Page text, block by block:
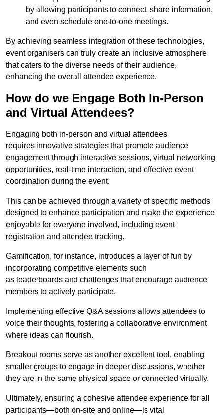
by allowing participants to connect, share information,
and even schedule one-to-one meetings.
By achieving seamless integration of these technologies,
event organisers can truly create an inclusive atmosphere
that caters to the diverse needs of their audience,
enhancing the overall attendee experience.
How do we Engage Both In-Person
and Virtual Attendees?
Engaging both in-person and virtual attendees
requires innovative strategies that promote audience
engagement through interactive sessions, virtual networking
opportunities, real-time interaction, and effective event
coordination during the event.
This can be achieved through a variety of specific methods
designed to enhance participation and make the experience
enjoyable for everyone involved, including event
registration and attendee tracking.
Gamification, for instance, introduces a layer of fun by
incorporating competitive elements such
as leaderboards and challenges that encourage audience
members to actively participate.
Implementing effective Q&A sessions allows attendees to
voice their thoughts, fostering a collaborative environment
where ideas can flourish.
Breakout rooms serve as another excellent tool, enabling
smaller groups to engage in deeper discussions, whether
they are in the same physical space or connected virtually.
Ultimately, ensuring a cohesive attendee experience for all
participants—both on-site and online—is vital